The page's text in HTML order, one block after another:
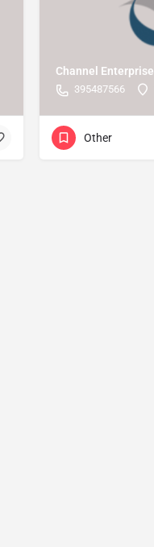
Channel
395487566
Other